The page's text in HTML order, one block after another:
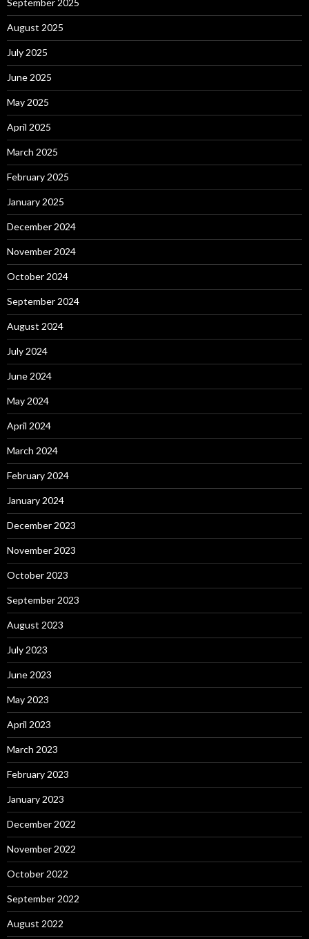
August 2025
July 2025
June 2025
May 2025
April 2025
March 2025
February 2025
January 2025
December 2024
November 2024
October 2024
September 2024
August 2024
July 2024
June 2024
May 2024
April 2024
March 2024
February 2024
January 2024
December 2023
November 2023
October 2023
September 2023
August 2023
July 2023
June 2023
May 2023
April 2023
March 2023
February 2023
January 2023
December 2022
November 2022
October 2022
September 2022
August 2022